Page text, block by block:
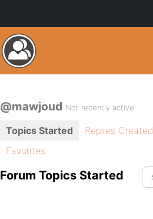
@mawjoud Not recently active
Topics Started Replies Created
Favorites
Forum Topics Started